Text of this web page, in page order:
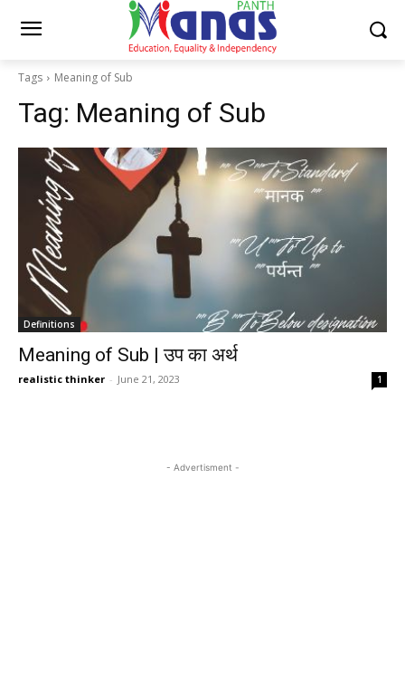
Tags Meaning of Sub
Tag: Meaning of Sub
Definitions
Meaning of Sub | उप का अर्थ
realistic thinker - June 21, 2023 1
- Advertisment -